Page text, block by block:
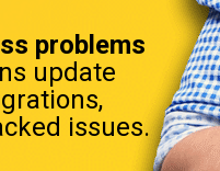
problems
update
issues.